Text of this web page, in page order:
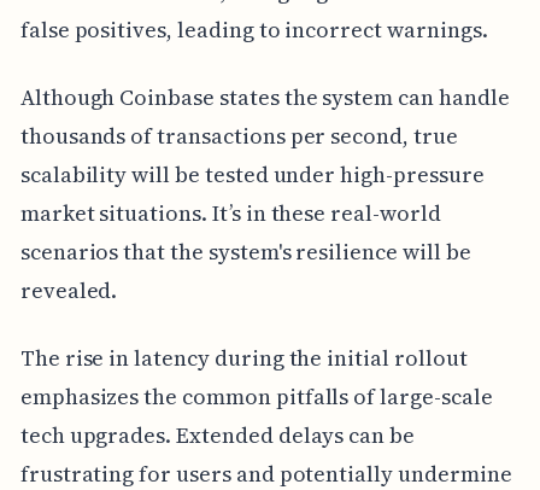
false positives, leading to incorrect warnings.
Although Coinbase states the system can handle
thousands of transactions per second, true
scalability will be tested under high-pressure
market situations. It’s in these real-world
scenarios that the system's resilience will be
revealed.
The rise in latency during the initial rollout
emphasizes the common pitfalls of large-scale
tech upgrades. Extended delays can be
frustrating for users and potentially undermine